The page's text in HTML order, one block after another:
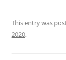
This entry was
2020.